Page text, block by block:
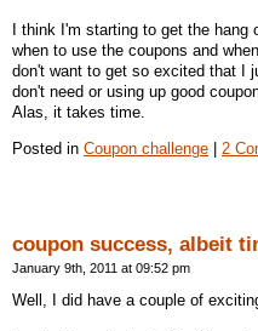
I think I'm starting to get the
when to use the coupons and
don't want to get so excited that I
don't need or using up good
Alas, it takes time.
Posted in Coupon challenge 2
coupon success, albeit
January 9th, 2011 at 09:52 pm
Well, I did have a couple of